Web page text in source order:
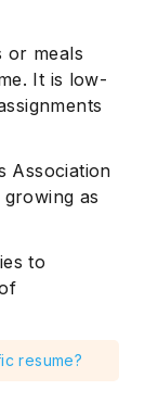
or meals
It is low-
Association
as
to
resume?